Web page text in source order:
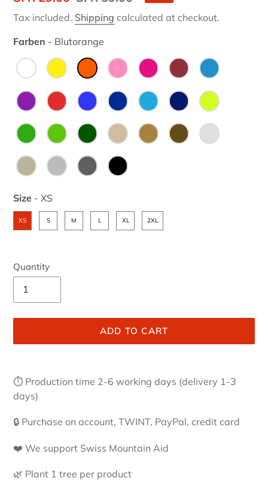
price
price
Tax included. Shipping calculated at checkout.
Farben - Blutorange
Size - XS
Size
XS S M L XL 2XL
Quantity
ADD TO CART
product
to
your
cart
⏱ Production time 2-6 working days (delivery 1-3
days)
🔒 Purchase on account, TWINT, PayPal, credit card
❤️ We support Swiss Mountain Aid
🌿 Plant 1 tree per product